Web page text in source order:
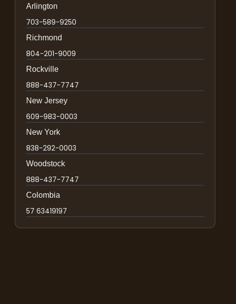
Arlington
703-589-9250
Richmond
804-201-9009
Rockville
888-437-7747
New Jersey
609-983-0003
New York
838-292-0003
Woodstock
888-437-7747
Colombia
57 63419197